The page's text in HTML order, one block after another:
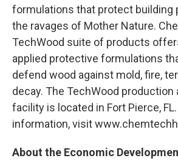
formulations that protect building
the ravages of Mother Nature.
TechWood suite of products
applied protective formulations
defend wood against mold, fire,
decay. The TechWood
facility is located in Fort Pierce,
information, visit
About the Economic